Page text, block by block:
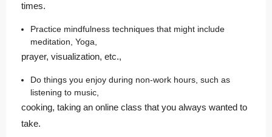
times.
Practice mindfulness techniques that might include
meditation, Yoga,
prayer, visualization, etc.,
Do things you enjoy during non-work hours, such as
listening to music,
cooking, taking an online class that you always wanted to
take.